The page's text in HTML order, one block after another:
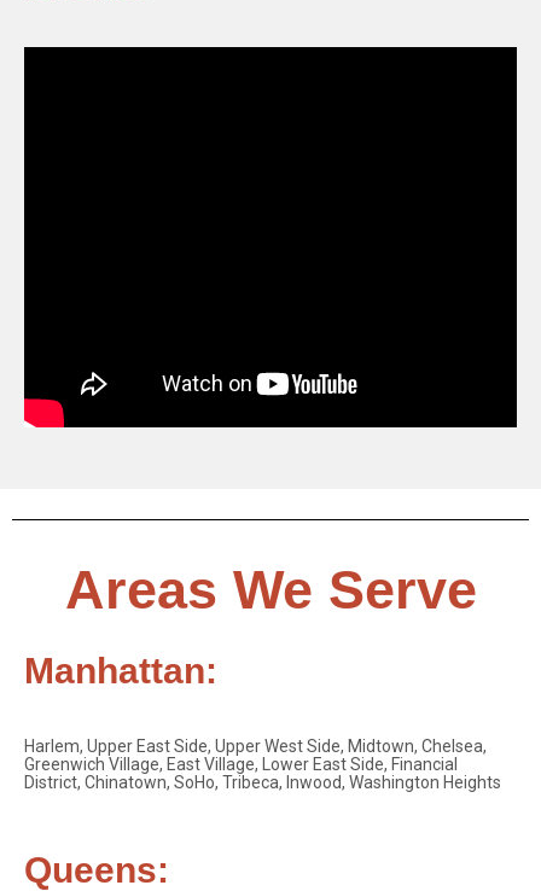
Areas We Serve
Manhattan:
Harlem, Upper East Side, Upper West Side, Midtown, Chelsea,
Greenwich Village, East Village, Lower East Side, Financial
District, Chinatown, SoHo, Tribeca, Inwood, Washington Heights
Queens: